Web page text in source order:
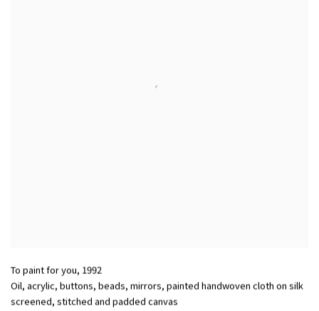
To paint for you, 1992
Oil, acrylic, buttons, beads, mirrors, painted handwoven cloth on silk
screened, stitched and padded canvas